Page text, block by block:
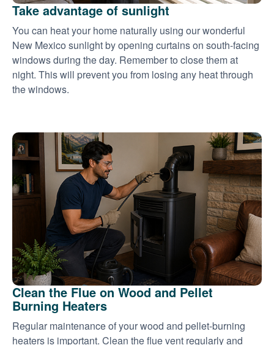
Take advantage of sunlight
You can heat your home naturally using our wonderful
New Mexico sunlight by opening curtains on south-facing
windows during the day. Remember to close them at
night. This will prevent you from losing any heat through
the windows.
Clean the Flue on Wood and Pellet
Burning Heaters
Regular maintenance of your wood and pellet-burning
heaters is important. Clean the flue vent regularly and